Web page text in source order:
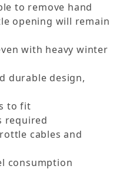
to remove hand
opening will remain
with heavy winter
durable design,
to fit
required
cables and
consumption